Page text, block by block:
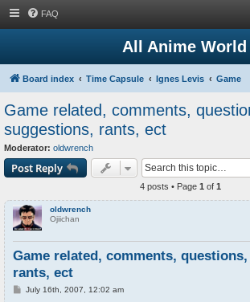
FAQ
All Anime World
Board index Time Capsule Ignes Levis Game
Game related, comments,
suggestions, rants, ect
Moderator: oldwrench
Post Reply
4 posts • Page 1 of 1
oldwrench
Ojiichan
Game related, comments,
rants, ect
P
July 16th, 2007, 12:02 am